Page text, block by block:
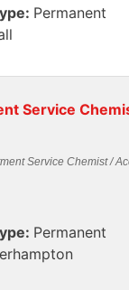
Permanent
Service
Service Chemist /
Permanent